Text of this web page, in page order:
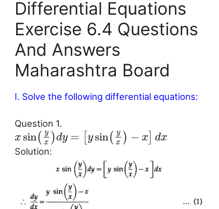
Differential Equations
Exercise 6.4 Questions
And Answers
Maharashtra Board
I. Solve the following differential equations:
Question 1.
x sin( y
x )dy = ysin( y
x ) − x dx
Solution: